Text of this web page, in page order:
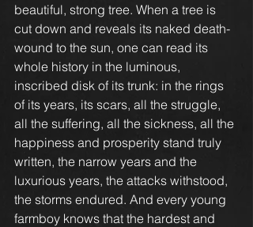
beautiful, strong tree. When a tree is
cut down and reveals its naked death-
wound to the sun, one can read its
whole history in the luminous,
inscribed disk of its trunk: in the rings
of its years, its scars, all the struggle,
all the suffering, all the sickness, all the
happiness and prosperity stand truly
written, the narrow years and the
luxurious years, the attacks withstood,
the storms endured. And every young
farmboy knows that the hardest and